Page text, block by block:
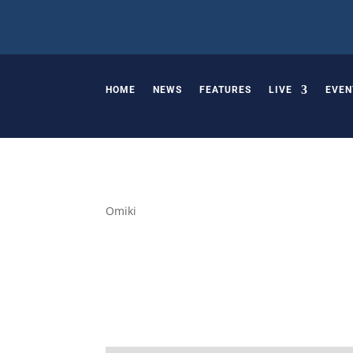
HOME NEWS FEATURES LIVE
Omiki